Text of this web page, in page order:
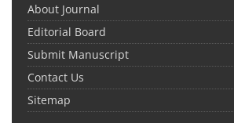
About Journal
Editorial Board
Submit Manuscript
Contact Us
Sitemap